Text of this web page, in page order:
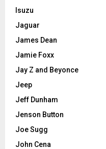
Isuzu
Jaguar
James Dean
Jamie Foxx
Jay Z and Beyonce
Jeep
Jeff Dunham
Jenson Button
Joe Sugg
John Cena